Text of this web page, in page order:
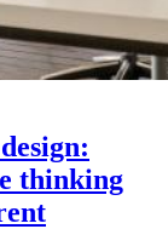
thinking